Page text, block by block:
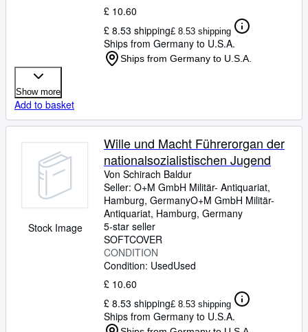
£ 10.60
£ 8.53 shipping£ 8.53 shipping
Ships from Germany to U.S.A.
Ships from Germany to U.S.A.
Show more
Add to basket
Stock Image
Wille und Macht Führerorgan der
nationalsozialistischen Jugend
Von Schirach Baldur
Seller: O+M GmbH Militär- Antiquariat,
Hamburg, GermanyO+M GmbH Militär-
Antiquariat, Hamburg, Germany
5-star seller
SOFTCOVER
CONDITION
Condition: UsedUsed
£ 10.60
£ 8.53 shipping£ 8.53 shipping
Ships from Germany to U.S.A.